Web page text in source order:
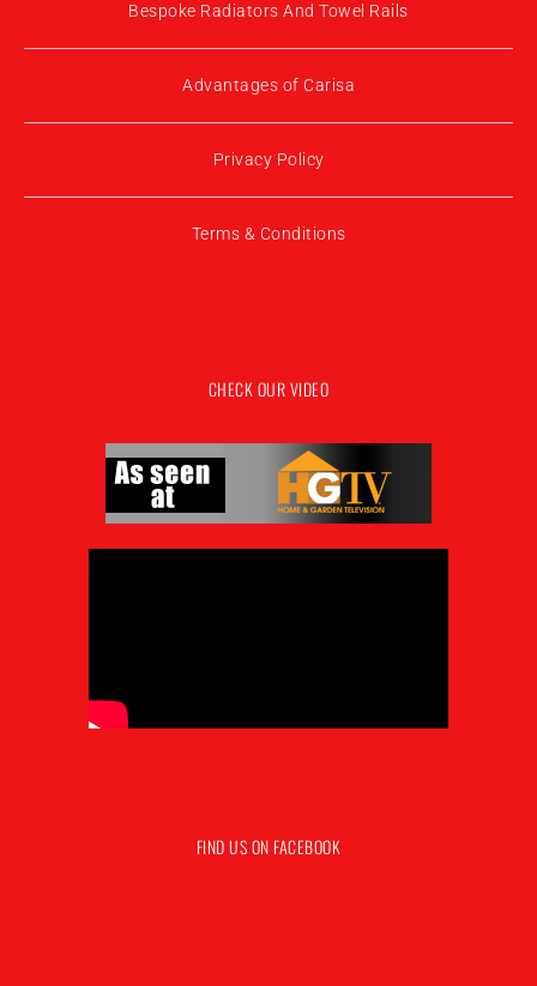
Bespoke Radiators And Towel Rails
Advantages of Carisa
Privacy Policy
Terms & Conditions
CHECK OUR VIDEO
FIND US ON FACEBOOK